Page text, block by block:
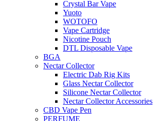
Crystal Bar Vape
Yuoto
WOTOFO
Vape Cartridge
Nicotine Pouch
DTL Disposable Vape
BGA
Nectar Collector
Electric Dab Rig Kits
Glass Nectar Collector
Silicone Nectar Collector
Nectar Collector Accessories
CBD Vape Pen
PERFUME